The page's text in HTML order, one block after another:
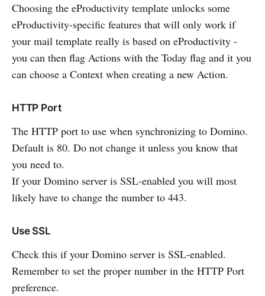
Choosing the eProductivity template unlocks some
eProductivity-specific features that will only work if
your mail template really is based on eProductivity -
you can then flag Actions with the Today flag and it you
can choose a Context when creating a new Action.
HTTP Port
The HTTP port to use when synchronizing to Domino.
Default is 80. Do not change it unless you know that
you need to.
If your Domino server is SSL-enabled you will most
likely have to change the number to 443.
Use SSL
Check this if your Domino server is SSL-enabled.
Remember to set the proper number in the HTTP Port
preference.